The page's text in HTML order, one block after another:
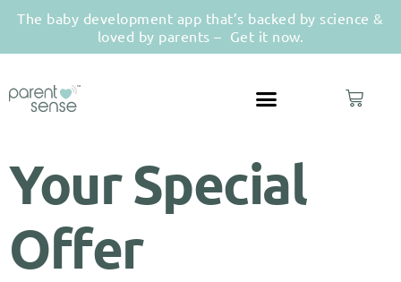
The baby development app that’s backed by science &
loved by parents – Get it now.
Your Special
Offer